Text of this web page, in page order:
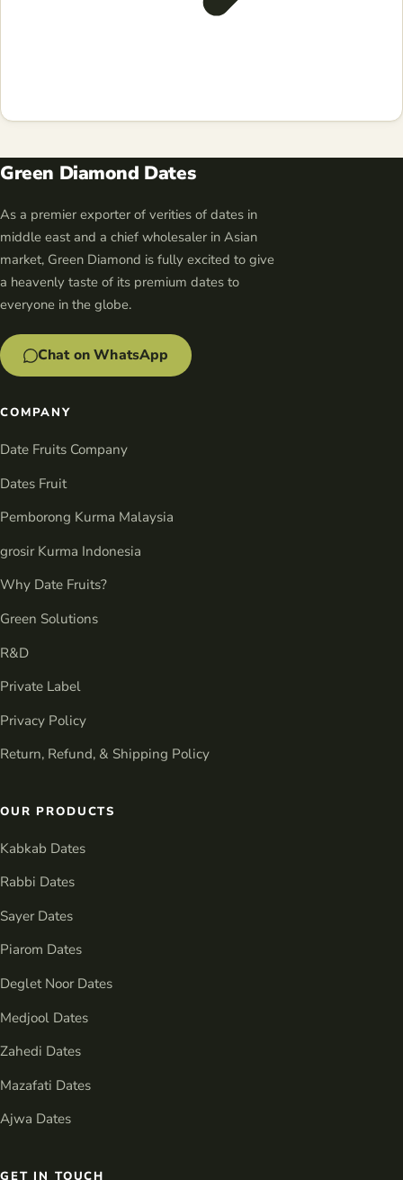
Green Diamond Dates
As a premier exporter of verities of dates in
middle east and a chief wholesaler in Asian
market, Green Diamond is fully excited to give
a heavenly taste of its premium dates to
everyone in the globe.
Chat on WhatsApp
COMPANY
Date Fruits Company
Dates Fruit
Pemborong Kurma Malaysia
grosir Kurma Indonesia
Why Date Fruits?
Green Solutions
R&D
Private Label
Privacy Policy
Return, Refund, & Shipping Policy
OUR PRODUCTS
Kabkab Dates
Rabbi Dates
Sayer Dates
Piarom Dates
Deglet Noor Dates
Medjool Dates
Zahedi Dates
Mazafati Dates
Ajwa Dates
GET IN TOUCH